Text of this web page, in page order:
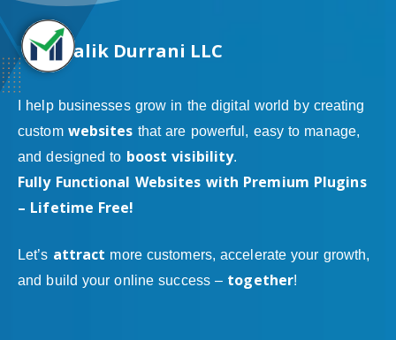
alik Durrani LLC
I help businesses grow in the digital world by creating
custom websites that are powerful, easy to manage,
and designed to boost visibility.
Fully Functional Websites with Premium Plugins
– Lifetime Free!
Let’s attract more customers, accelerate your growth,
and build your online success – together!